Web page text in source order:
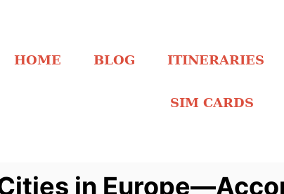
HOME BLOG ITINERARIES
SIM CARDS
in